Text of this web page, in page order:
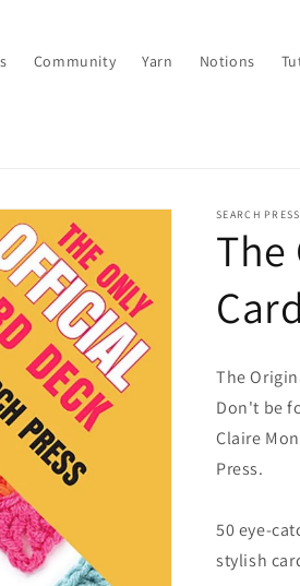
Community Yarn Notions
SEARCH PRESS
The
The
Don't be
Claire
Press.
50 eye-
stylish